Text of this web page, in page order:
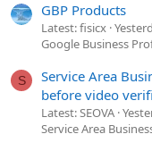
GBP Products
Latest: fisicx
Google Business
S
Service Area
before video
Latest: SEOVA
Service Area